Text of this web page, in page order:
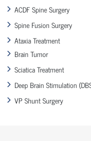
ACDF Spine Surgery
Spine Fusion Surgery
Ataxia Treatment
Brain Tumor
Sciatica Treatment
Deep Brain Stimulation
VP Shunt Surgery